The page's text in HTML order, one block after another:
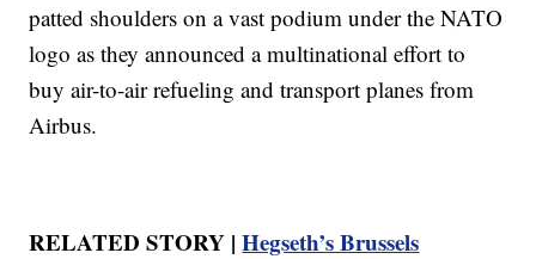
patted shoulders on a vast podium under the NATO
logo as they announced a multinational effort to
buy air-to-air refueling and transport planes from
Airbus.
RELATED STORY |Hegseth’s Brussels